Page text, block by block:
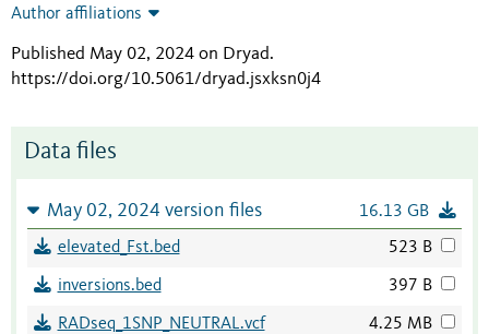
Author affiliations
Published May 02, 2024 on Dryad.
https://doi.org/10.5061/dryad.jsxksn0j4
Data files
May 02, 2024 version files 16.13 GB
elevated_Fst.bed 523 B
inversions.bed 397 B
RADseq_1SNP_NEUTRAL.vcf 4.25 MB